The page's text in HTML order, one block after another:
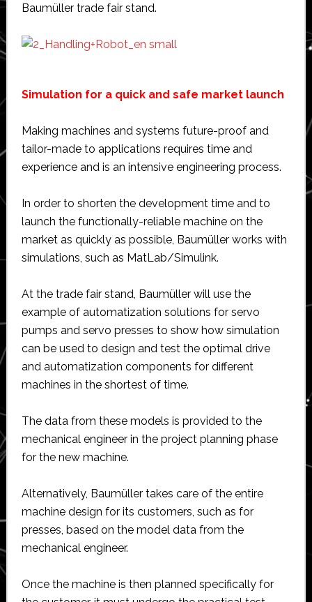
Baumüller trade fair stand.
Simulation for a quick and safe market launch
Making machines and systems future-proof and
tailor-made to applications requires time and
experience and is an intensive engineering process.
In order to shorten the development time and to
launch the functionally-reliable machine on the
market as quickly as possible, Baumüller works with
simulations, such as MatLab/Simulink.
At the trade fair stand, Baumüller will use the
example of automatization solutions for servo
pumps and servo presses to show how simulation
can be used to design and test the optimal drive
and automatization components for different
machines in the shortest of time.
The data from these models is provided to the
mechanical engineer in the project planning phase
for the new machine.
Alternatively, Baumüller takes care of the entire
machine design for its customers, such as for
presses, based on the model data from the
mechanical engineer.
Once the machine is then planned specifically for